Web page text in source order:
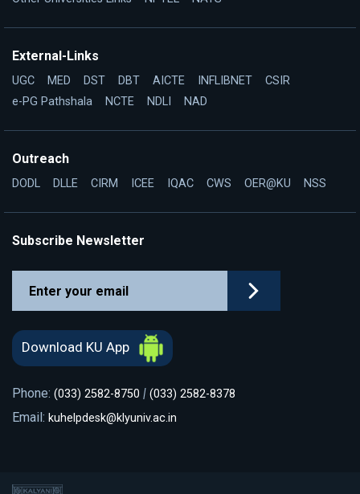
External-Links
UGC MED DST DBT AICTE INFLIBNET
CSIR
e-PG Pathshala
NCTE NDLI NAD
Outreach
DODL DLLE CIRM ICEE IQAC CWS OER@KU NSS
Subscribe Newsletter
Download KU App
Phone: (033) 2582-8750 | (033) 2582-8378
Email: kuhelpdesk@klyuniv.ac.in